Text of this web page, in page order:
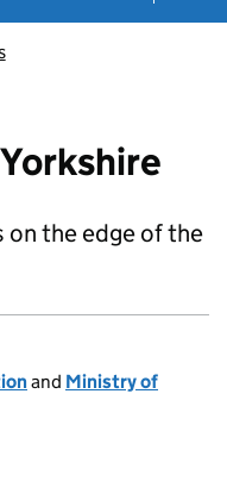
the edge of the
and Ministry of